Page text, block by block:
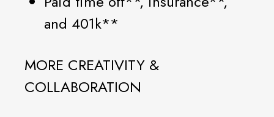
and 401k**
MORE CREATIVITY &
COLLABORATION